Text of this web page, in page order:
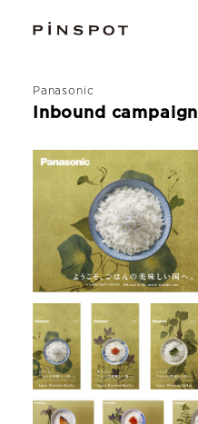
Panasonic
Inbound campaign